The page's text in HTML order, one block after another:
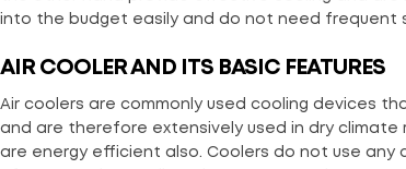
into the budget easily and do not need frequent
AIR COOLER AND ITS BASIC FEATURES
Air coolers are commonly used cooling devices
and are therefore extensively used in dry
are energy efficient also. Coolers do not use any